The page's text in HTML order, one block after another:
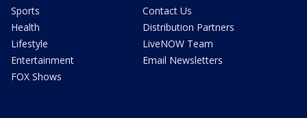
Sports
Health
Lifestyle
Entertainment
FOX Shows
Contact Us
Distribution Partners
LiveNOW Team
Email Newsletters